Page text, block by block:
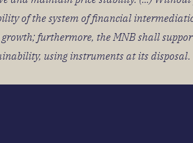
of the system of financial
furthermore, the MNB shall
using instruments at its disposal.